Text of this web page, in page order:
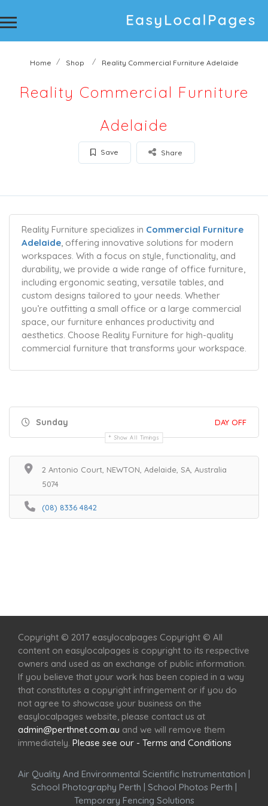
Home Shop Reality Commercial Furniture Adelaide
Reality Commercial Furniture
Adelaide
Save Share
Reality Furniture specializes in Commercial Furniture
Adelaide, offering innovative solutions for modern
workspaces. With a focus on style, functionality, and
durability, we provide a wide range of office furniture,
including ergonomic seating, versatile tables, and
custom designs tailored to your needs. Whether
you’re outfitting a small office or a large commercial
space, our furniture enhances productivity and
aesthetics. Choose Reality Furniture for high-quality
commercial furniture that transforms your workspace.
Sunday DAY OFF
Show All Timings
2 Antonio Court, NEWTON, Adelaide, SA, Australia
5074
(08) 8336 4842
Copyright © 2017 easylocalpages Copyright © All
content on easylocalpages is copyright to its respective
owners and used as an exchange of public information.
If you believe that your work has been copied in a way
that constitutes a copyright infringement or if you do
not agree to showcase your business on the
easylocalpages website, please contact us at
admin@perthnet.com.au and we will remove them
immediately. Please see our - Terms and Conditions
Air Quality And Environmental Scientific Instrumentation |
School Photography Perth | School Photos Perth |
Temporary Fencing Solutions